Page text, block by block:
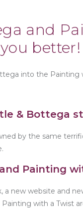
and
better!
into the Painting
& Bottega
by the same
Painting
a new website and
with a Twist